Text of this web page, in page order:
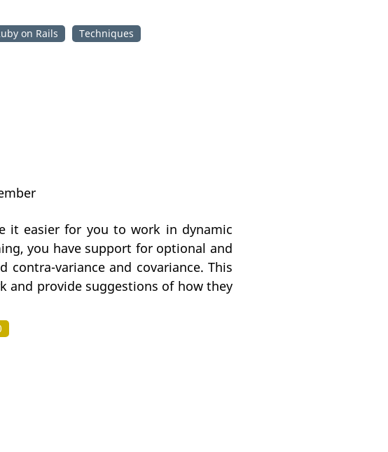
on Rails
Techniques
it easier for you to work in dynamic
you have support for optional and
contra-variance and covariance. This
and provide suggestions of how they